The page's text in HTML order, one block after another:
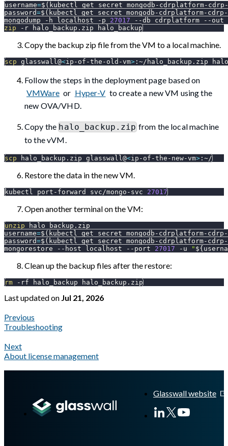
username=$( kubectl get secret mongodb-cdrplatform-
password=$( kubectl get secret mongodb-cdrplatform-
mongodump
-h localhost -p 27017 --db cdrplatform --out
zip
-r halo_backup.zip halo_backup
Copy the backup zip file from the VM to a local machine.
scp glasswall@<ip-of-the-old-vm> :~/halo_backup.zip
Follow the steps in the deployment page based on
VMWare or Hyper-V to create a new VM using the
new OVA/VHD.
Copy thehalo_backup.zipfrom the local machine
to the vVM.
scp halo_backup.zip glasswall@<ip-of-the-new-vm> :~/
Restore the data in the new VM.
kubectl port-forward svc/mongo-svc 27017
Open another terminal on the VM:
unzip halo_backup.zip
username=$( kubectl get secret mongodb-cdrplatform-
password=$( kubectl get secret mongodb-cdrplatform-
mongorestore
--host localhost --port 27017 -u "
Clean up the backup files after the restore:
rm -rf halo_backup halo_backup.zip
Last updatedon Jul 21, 2026
Previous
Troubleshooting
Next
About license management
Glasswall website